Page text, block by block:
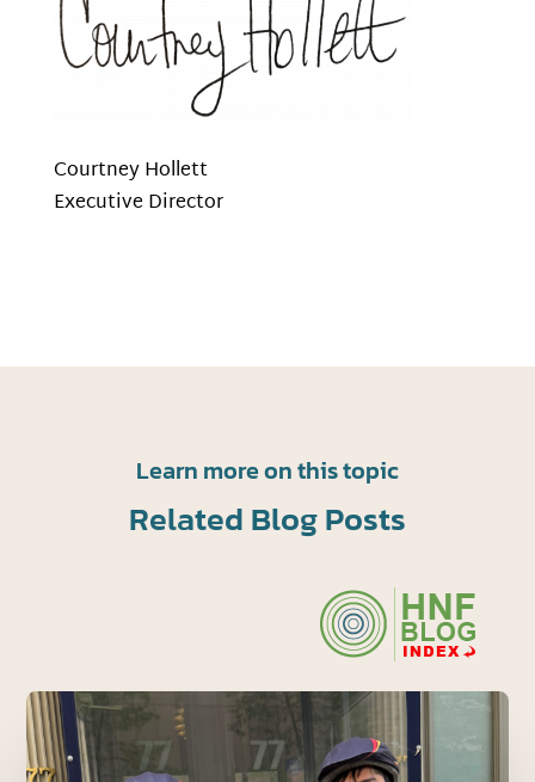
Courtney Hollett
Executive Director
Learn more on this topic
Related Blog Posts